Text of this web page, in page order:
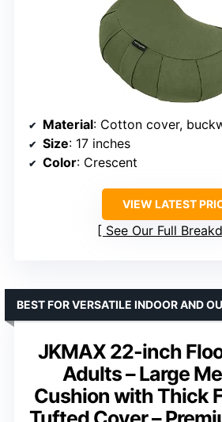
Material: Cotton cover,
Size: 17 inches
Color: Crescent
VIEW LATEST
See Our Full
JKMAX 22-inch
Adults – Large
Cushion with Thick
BEST FOR VERSATILE INDOOR AND